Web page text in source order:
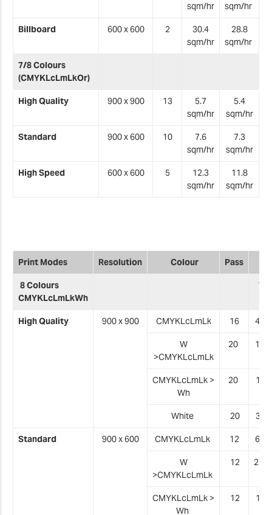
sqm/hr
sqm/hr
Billboard 600 x 600 2
30.4
sqm/hr
28.8
sqm/hr
7/8 Colours
(CMYKLcLmLkOr)
High Quality 900 x 900 13
5.7
sqm/hr
5.4
sqm/hr
Standard 900 x 600 10
7.6
sqm/hr
7.3
sqm/hr
High Speed 600 x 600 5
12.3
sqm/hr
11.8
sqm/hr
Print Modes Resolution Colour Pass
8 Colours
CMYKLcLmLkWh
High Quality 900 x 900 CMYKLcLmLk 16 4.8
W
>CMYKLcLmLk
20 1.1
CMYKLcLmLk >
Wh
20 1.0
White 20 3
Standard 900 x 600 CMYKLcLmLk 12 6.4
W
>CMYKLcLmLk
12 2.0
CMYKLcLmLk >
Wh
12 1